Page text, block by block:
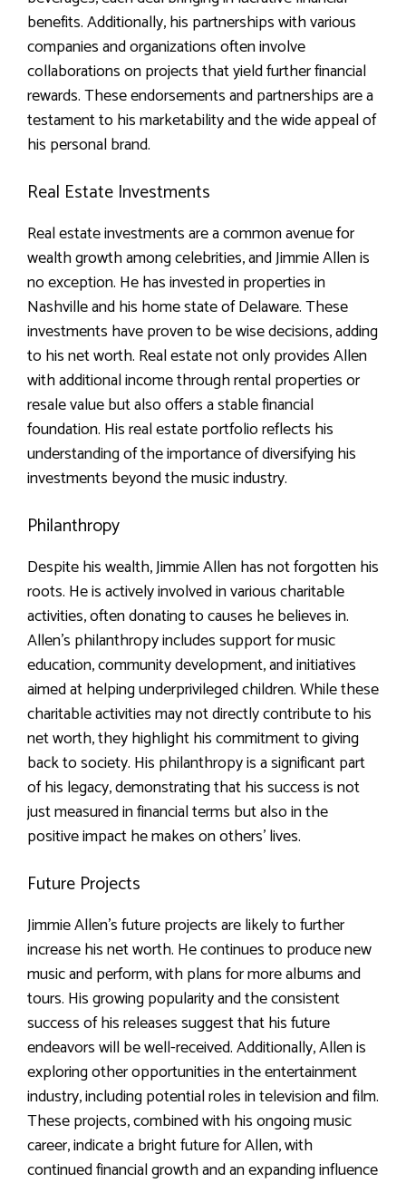
benefits. Additionally, his partnerships with various
companies and organizations often involve
collaborations on projects that yield further financial
rewards. These endorsements and partnerships are a
testament to his marketability and the wide appeal of
his personal brand.
Real Estate Investments
Real estate investments are a common avenue for
wealth growth among celebrities, and Jimmie Allen is
no exception. He has invested in properties in
Nashville and his home state of Delaware. These
investments have proven to be wise decisions, adding
to his net worth. Real estate not only provides Allen
with additional income through rental properties or
resale value but also offers a stable financial
foundation. His real estate portfolio reflects his
understanding of the importance of diversifying his
investments beyond the music industry.
Philanthropy
Despite his wealth, Jimmie Allen has not forgotten his
roots. He is actively involved in various charitable
activities, often donating to causes he believes in.
Allen’s philanthropy includes support for music
education, community development, and initiatives
aimed at helping underprivileged children. While these
charitable activities may not directly contribute to his
net worth, they highlight his commitment to giving
back to society. His philanthropy is a significant part
of his legacy, demonstrating that his success is not
just measured in financial terms but also in the
positive impact he makes on others’ lives.
Future Projects
Jimmie Allen’s future projects are likely to further
increase his net worth. He continues to produce new
music and perform, with plans for more albums and
tours. His growing popularity and the consistent
success of his releases suggest that his future
endeavors will be well-received. Additionally, Allen is
exploring other opportunities in the entertainment
industry, including potential roles in television and film.
These projects, combined with his ongoing music
career, indicate a bright future for Allen, with
continued financial growth and an expanding influence